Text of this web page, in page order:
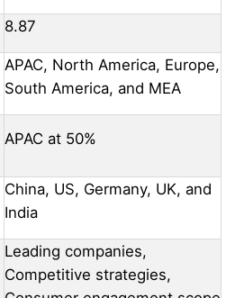
8.87
APAC, North America, Europe,
South America, and MEA
APAC at 50%
China, US, Germany, UK, and
India
Leading companies,
Competitive strategies,